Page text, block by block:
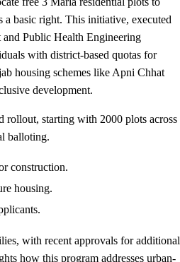
basic right. This initiative, executed
Public Health Engineering
with district-based quotas for
housing schemes like Apni Chhat
development.
rollout, starting with 2000 plots across
balloting.
construction.
housing.
with recent approvals for additional
how this program addresses urban-